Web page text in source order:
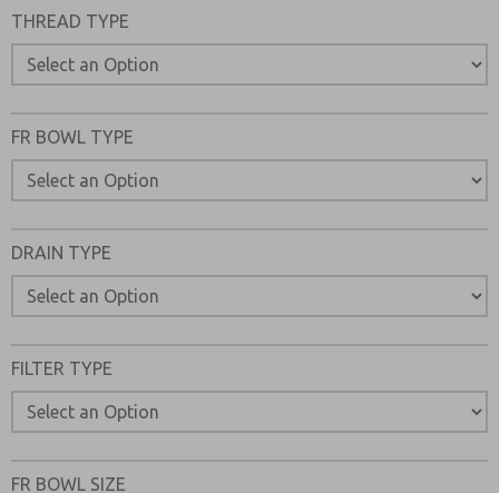
THREAD TYPE
FR BOWL TYPE
DRAIN TYPE
FILTER TYPE
FR BOWL SIZE
Please send me periodic updates on features, product
*Yes, I have read the privacy policy and I agree that the
collected and stored electronically. My data is used
processing and answering my request. By submitting